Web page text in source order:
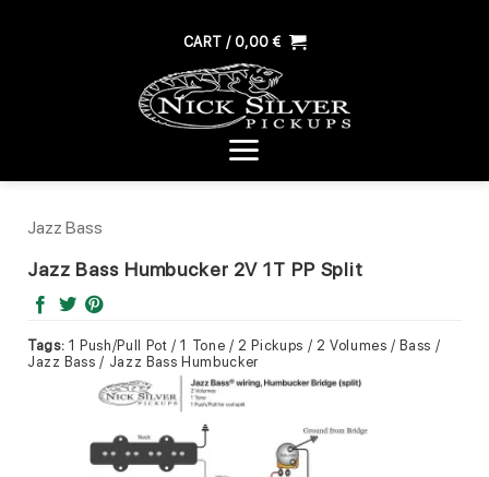
CART / 0,00€
Jazz Bass
Jazz Bass Humbucker 2V 1T PP Split
Tags: 1 Push/Pull Pot / 1 Tone / 2 Pickups / 2 Volumes / Bass /
Jazz Bass / Jazz Bass Humbucker